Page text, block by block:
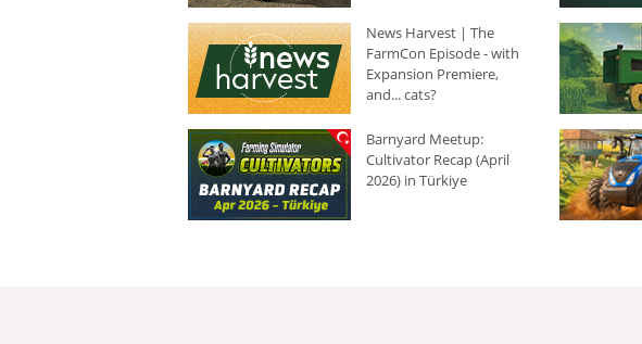
News Harvest | The
FarmCon Episode - with
Expansion Premiere,
and... cats?
Barnyard Meetup:
Cultivator Recap (April
2026) in Türkiye